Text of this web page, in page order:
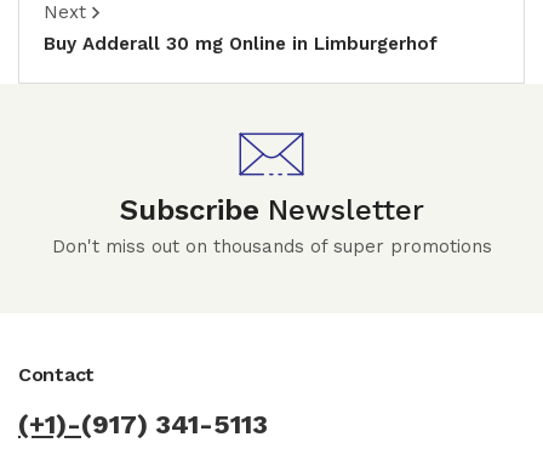
Next
Buy Adderall 30 mg Online in Limburgerhof
Subscribe Newsletter
Don't miss out on thousands of super promotions
Contact
(+1)-(917) 341-5113